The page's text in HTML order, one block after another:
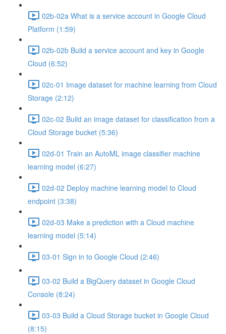
02b-02a What is a service account in Google Cloud
Platform (1:59)
02b-02b Build a service account and key in Google
Cloud (6:52)
02c-01 Image dataset for machine learning from Cloud
Storage (2:12)
02c-02 Build an image dataset for classification from a
Cloud Storage bucket (5:36)
02d-01 Train an AutoML image classifier machine
learning model (6:27)
02d-02 Deploy machine learning model to Cloud
endpoint (3:38)
02d-03 Make a prediction with a Cloud machine
learning model (5:14)
03-01 Sign in to Google Cloud (2:46)
03-02 Build a BigQuery dataset in Google Cloud
Console (8:24)
03-03 Build a Cloud Storage bucket in Google Cloud
(8:15)